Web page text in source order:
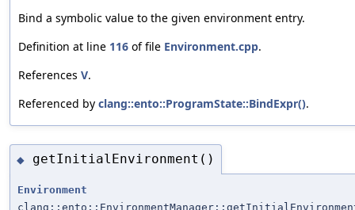
Bind a symbolic value to the given environment entry.
Definition at line 116 of file Environment.cpp.
References V.
Referenced by clang::ento::ProgramState::BindExpr().
◆ getInitialEnvironment()
Environment